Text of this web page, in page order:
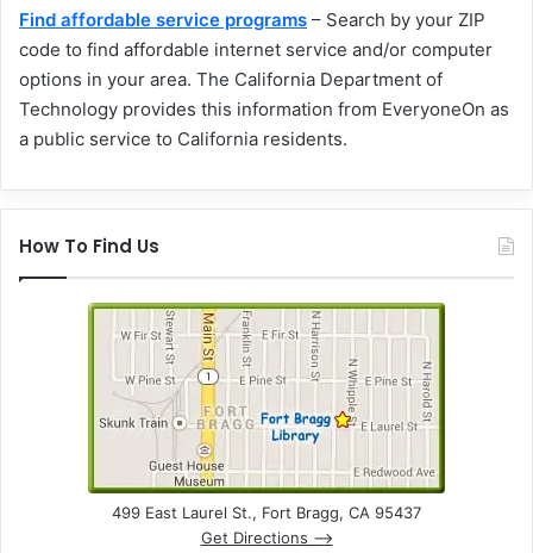
Find affordable service programs – Search by your ZIP
code to find affordable internet service and/or computer
options in your area. The California Department of
Technology provides this information from EveryoneOn as
a public service to California residents.
How To Find Us
499 East Laurel St., Fort Bragg, CA 95437
Get Directions –>